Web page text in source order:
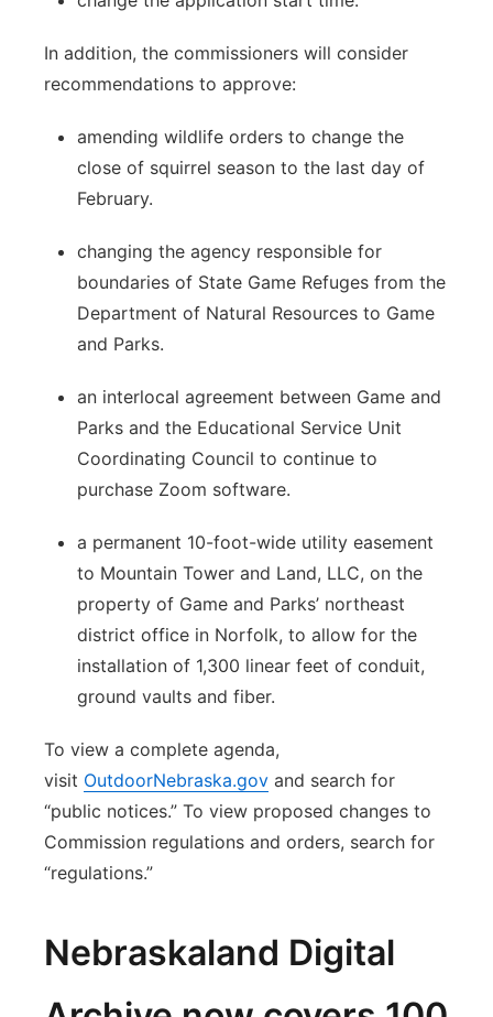
In addition, the commissioners will consider
recommendations to approve:
amending wildlife orders to change the
close of squirrel season to the last day of
February.
changing the agency responsible for
boundaries of State Game Refuges from the
Department of Natural Resources to Game
and Parks.
an interlocal agreement between Game and
Parks and the Educational Service Unit
Coordinating Council to continue to
purchase Zoom software.
a permanent 10-foot-wide utility easement
to Mountain Tower and Land, LLC, on the
property of Game and Parks’ northeast
district office in Norfolk, to allow for the
installation of 1,300 linear feet of conduit,
ground vaults and fiber.
To view a complete agenda,
visit OutdoorNebraska.gov and search for
“public notices.” To view proposed changes to
Commission regulations and orders, search for
“regulations.”
Nebraskaland Digital